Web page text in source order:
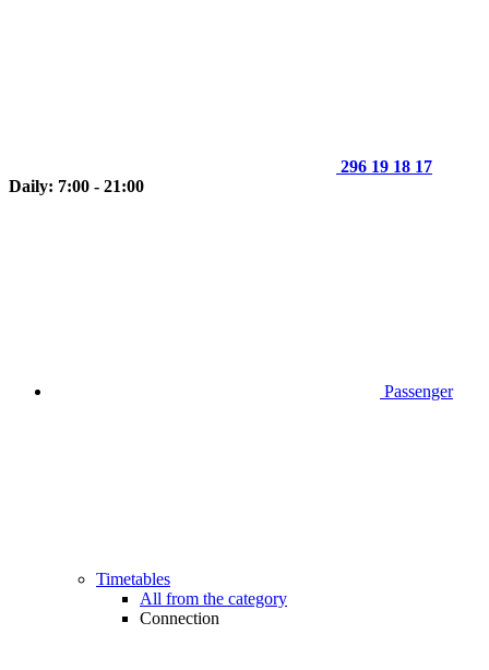
296 19 18 17
Daily: 7:00 - 21:00
Passenger
Timetables
All from the category
Connection